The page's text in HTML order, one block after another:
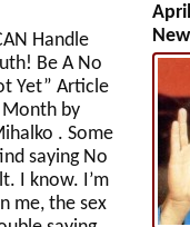
Handle
Be A No
Yet” Article
by
. Some
saying No
I know. I’m
me, the sex